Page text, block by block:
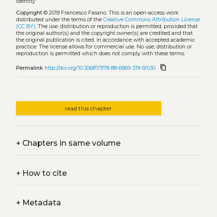
Copyright© 2019 Francesco Fasano. This is an open-access work
distributed under the terms of the Creative Commons Attribution License
(CC BY). The use, distribution or reproduction is permitted, provided that
the original author(s) and the copyright owner(s) are credited and that
the original publication is cited, in accordance with accepted academic
practice. The license allows for commercial use. No use, distribution or
reproduction is permitted which does not comply with these terms.
Permalink http://doi.org/10.30687/978-88-6969-319-9/030 content_copy
read this chapter
+Chapters in same volume
+How to cite
+Metadata